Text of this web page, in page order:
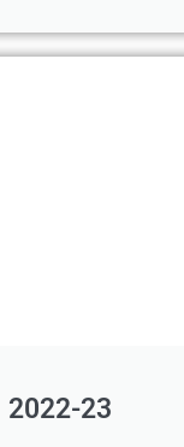
2022-23